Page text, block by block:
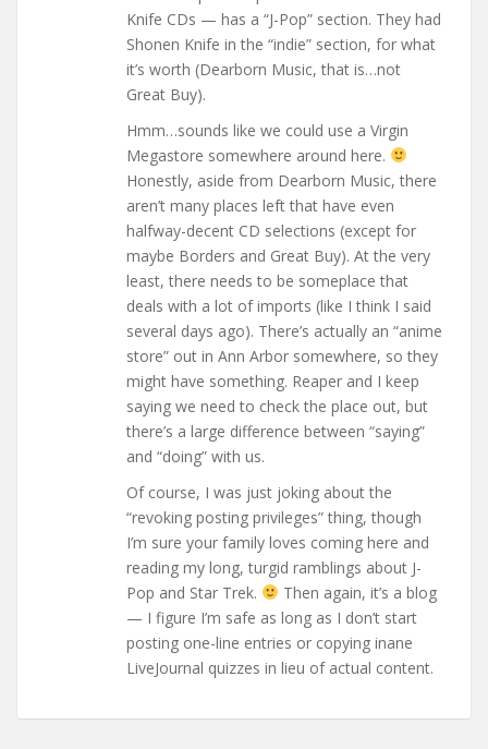
Knife CDs — has a “J-Pop” section. They had
Shonen Knife in the “indie” section, for what
it’s worth (Dearborn Music, that is…not
Great Buy).
Hmm…sounds like we could use a Virgin
Megastore somewhere around here.
Honestly, aside from Dearborn Music, there
aren’t many places left that have even
halfway-decent CD selections (except for
maybe Borders and Great Buy). At the very
least, there needs to be someplace that
deals with a lot of imports (like I think I said
several days ago). There’s actually an “anime
store” out in Ann Arbor somewhere, so they
might have something. Reaper and I keep
saying we need to check the place out, but
there’s a large difference between “saying”
and “doing” with us.
Of course, I was just joking about the
“revoking posting privileges” thing, though
I’m sure your family loves coming here and
reading my long, turgid ramblings about J-
Pop and Star Trek.
Then again, it’s a blog
— I figure I’m safe as long as I don’t start
posting one-line entries or copying inane
LiveJournal quizzes in lieu of actual content.